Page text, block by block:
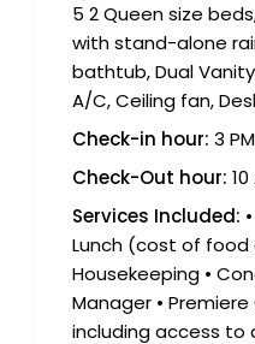
5 2 Queen size
with stand-alone
bathtub, Dual
A/C, Ceiling fan,
Check-in hour: 3 PM
Check-Out hour:
Services Included:
Lunch (cost of food
Housekeeping •
Manager •
including access to